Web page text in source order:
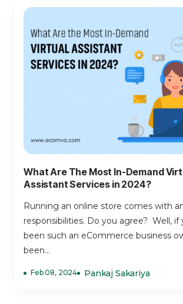
What Are The Most In-Demand
Assistant Services in 2024?
Running an online store comes with
responsibilities. Do you agree? Well, if
been such an eCommerce business
been...
Feb 08, 2024 Pankaj Sakariya